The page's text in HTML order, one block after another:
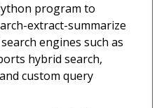
program to
extract-summarize
engines such as
hybrid search,
custom query